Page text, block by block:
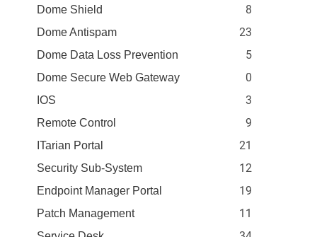
Dome Shield 8
Dome Antispam 23
Dome Data Loss Prevention 5
Dome Secure Web Gateway 0
IOS 3
Remote Control 9
ITarian Portal 21
Security Sub-System 12
Endpoint Manager Portal 19
Patch Management 11